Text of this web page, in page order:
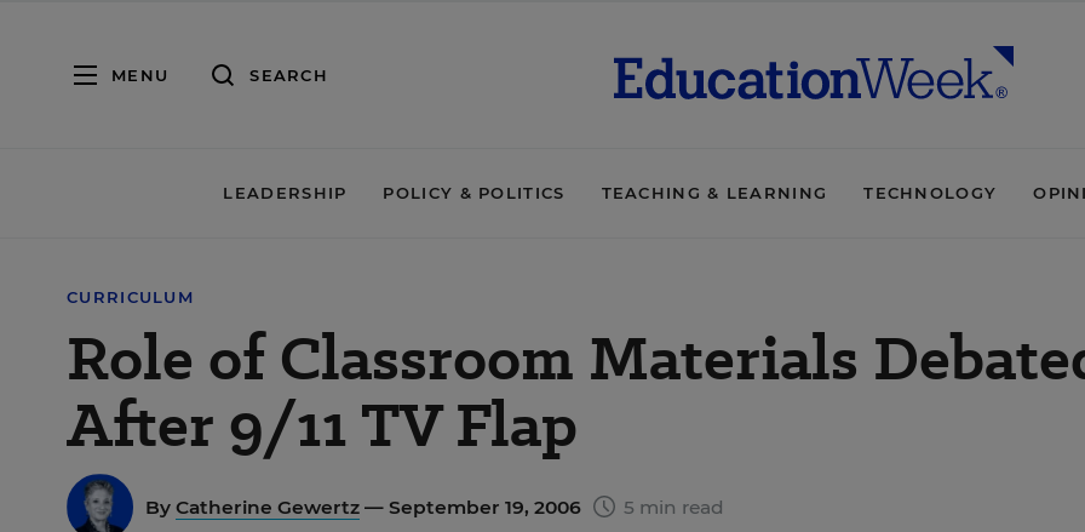
MENU SEARCH
LEADERSHIP POLICY & POLITICS TEACHING & LEARNING TECHNOLOGY
CURRICULUM
Role of Classroom Materials
After 9/11 TV Flap
By Catherine Gewertz — September 19, 2006 5 min read